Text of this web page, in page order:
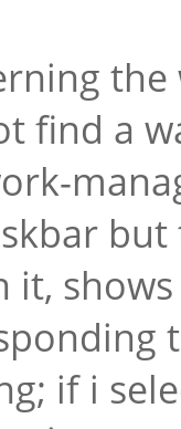
find a
but
it,
if i